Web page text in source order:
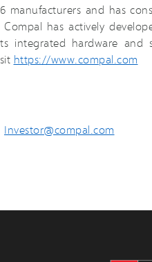
and has
has actively
integrated hardware and
https://www.compal.com
Investor@compal.com